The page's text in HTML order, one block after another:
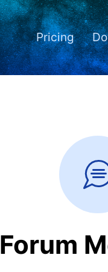
Pricing
Forum